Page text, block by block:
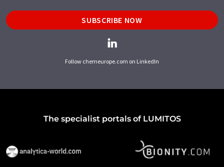
SUBSCRIBE NOW
Follow chemeurope.com on LinkedIn
The specialist portals of LUMITOS